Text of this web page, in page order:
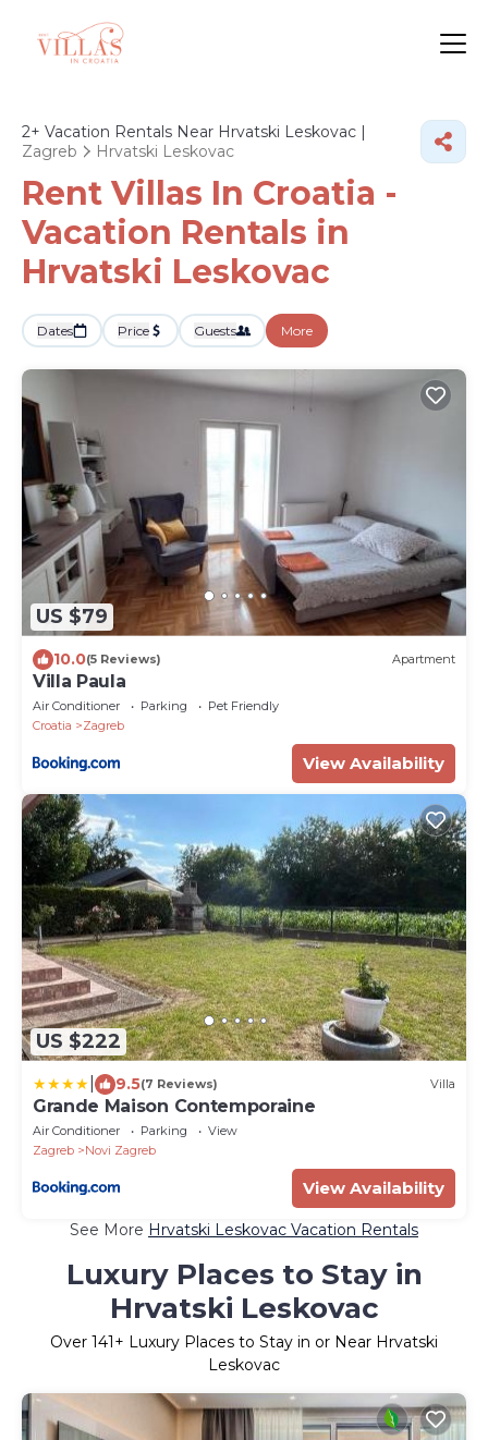
2+ Vacation Rentals Near Hrvatski Leskovac |
Zagreb
Hrvatski Leskovac
Rent Villas In Croatia -
Vacation Rentals in
Hrvatski Leskovac
Dates Price Guests More
US $79
10.0(5 Reviews) Apartment
Villa Paula
Air Conditioner Parking
Pet Friendly
Croatia
Zagreb
View Availability
US $222
9.5(7 Reviews) Villa
Grande Maison Contemporaine
Air Conditioner Parking
View
Zagreb
Novi Zagreb
View Availability
See More Hrvatski Leskovac Vacation Rentals
Luxury Places to Stay in
Hrvatski Leskovac
Over 141+ Luxury Places to Stay in or Near Hrvatski
Leskovac